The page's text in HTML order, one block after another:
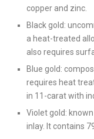
copper and zinc.
Black gold:
a heat-treated
also requires
Blue gold:
requires heat
in 11-carat with
Violet gold:
inlay. It contains